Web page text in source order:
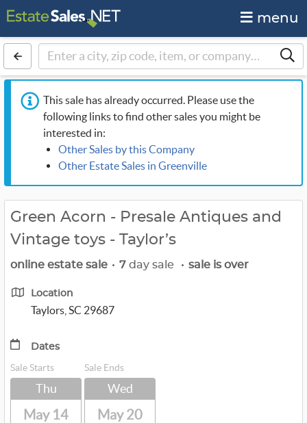
menu
This sale has already occurred. Please use the
following links to find other sales you might be
interested in:
Other Sales by this Company
Other Estate Sales in Greenville
Green Acorn - Presale Antiques and
Vintage toys - Taylor’s
online estate sale • 7 day sale • sale is over
Location
Taylors, SC 29687
Dates
Sale Starts
Thu
May 14
Sale Ends
Wed
May 20